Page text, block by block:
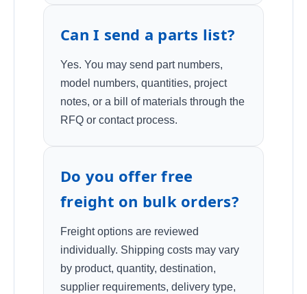
Can I send a parts list?
Yes. You may send part numbers,
model numbers, quantities, project
notes, or a bill of materials through the
RFQ or contact process.
Do you offer free
freight on bulk orders?
Freight options are reviewed
individually. Shipping costs may vary
by product, quantity, destination,
supplier requirements, delivery type,